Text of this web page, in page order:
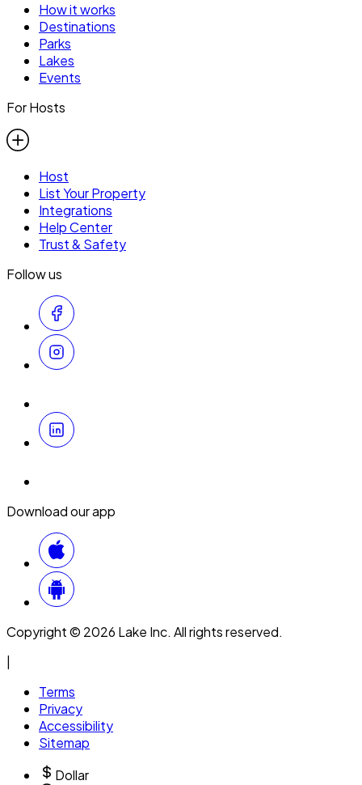
How it works
Destinations
Parks
Lakes
Events
For Hosts
Host
List Your Property
Integrations
Help Center
Trust & Safety
Follow us
Download our app
Copyright © 2026 Lake Inc. All rights reserved.
Terms
Privacy
Accessibility
Sitemap
Dollar